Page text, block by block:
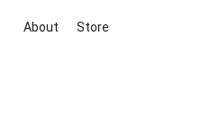
About Store